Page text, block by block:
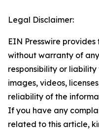
Legal Disclaimer:
EIN Presswire provides
without warranty of
responsibility or
images, videos,
reliability of the
If you have any
related to this article,